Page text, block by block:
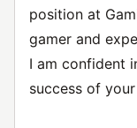
position at
gamer and
I am confident
success of